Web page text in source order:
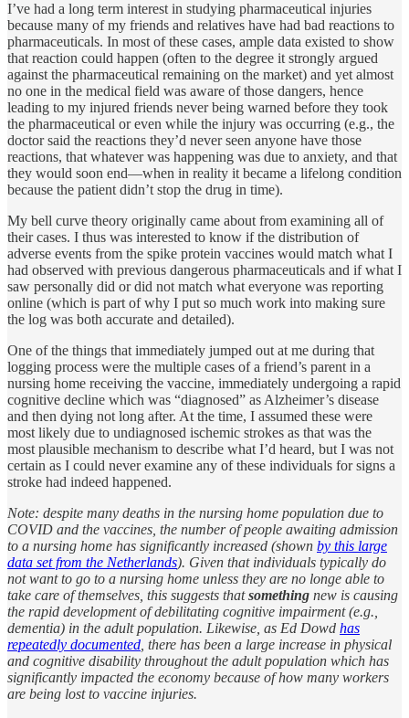
I’ve had a long term interest in studying pharmaceutical injuries
because many of my friends and relatives have had bad reactions to
pharmaceuticals. In most of these cases, ample data existed to show
that reaction could happen (often to the degree it strongly argued
against the pharmaceutical remaining on the market) and yet almost
no one in the medical field was aware of those dangers, hence
leading to my injured friends never being warned before they took
the pharmaceutical or even while the injury was occurring (e.g., the
doctor said the reactions they’d never seen anyone have those
reactions, that whatever was happening was due to anxiety, and that
they would soon end—when in reality it became a lifelong condition
because the patient didn’t stop the drug in time).
My bell curve theory originally came about from examining all of
their cases. I thus was interested to know if the distribution of
adverse events from the spike protein vaccines would match what I
had observed with previous dangerous pharmaceuticals and if what I
saw personally did or did not match what everyone was reporting
online (which is part of why I put so much work into making sure
the log was both accurate and detailed).
One of the things that immediately jumped out at me during that
logging process were the multiple cases of a friend’s parent in a
nursing home receiving the vaccine, immediately undergoing a rapid
cognitive decline which was “diagnosed” as Alzheimer’s disease
and then dying not long after. At the time, I assumed these were
most likely due to undiagnosed ischemic strokes as that was the
most plausible mechanism to describe what I’d heard, but I was not
certain as I could never examine any of these individuals for signs a
stroke had indeed happened.
Note: despite many deaths in the nursing home population due to
COVID and the vaccines, the number of people awaiting admission
to a nursing home has significantly increased (shown by this large
data set from the Netherlands). Given that individuals typically do
not want to go to a nursing home unless they are no longe able to
take care of themselves, this suggests thatsomething new is causing
the rapid development of debilitating cognitive impairment (e.g.,
dementia) in the adult population. Likewise, as Ed Dowd has
repeatedly documented , there has been a large increase in physical
and cognitive disability throughout the adult population which has
significantly impacted the economy because of how many workers
are being lost to vaccine injuries.